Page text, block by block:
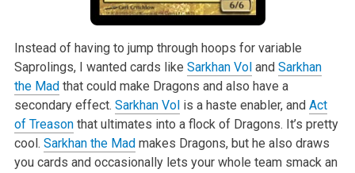
Instead of having to jump through hoops for variable
Saprolings, I wanted cards like Sarkhan Vol and Sarkhan
the Mad that could make Dragons and also have a
secondary effect. Sarkhan Vol is a haste enabler, and Act
of Treasonthat ultimates into a flock of Dragons. It’s pretty
cool. Sarkhan the Mad makes Dragons, but he also draws
you cards and occasionally lets your whole team smack an